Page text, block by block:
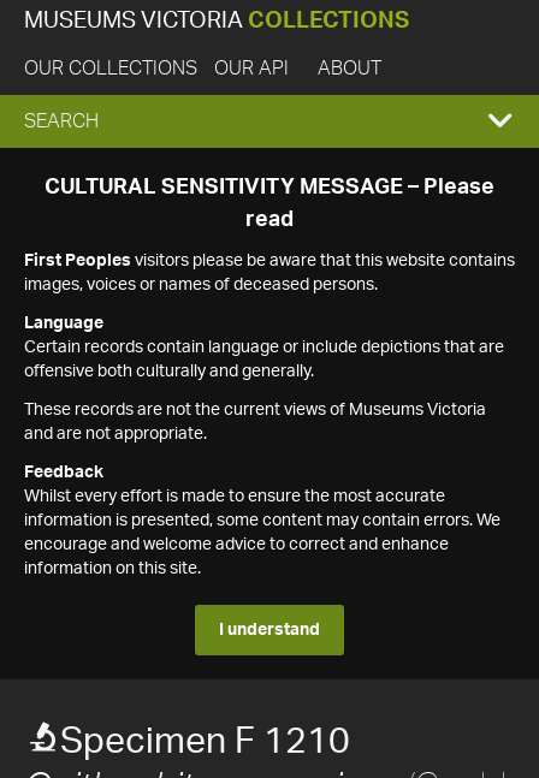
MUSEUMS VICTORIA COLLECTIONS
OUR COLLECTIONS OUR API ABOUT
EXPAND
SEARCH
SEARCH
CULTURAL SENSITIVITY MESSAGE – Please
read
First Peoples visitors please be aware that this website contains
images, voices or names of deceased persons.
Language
Certain records contain language or include depictions that are
offensive both culturally and generally.
These records are not the current views of Museums Victoria
and are not appropriate.
Feedback
Whilst every effort is made to ensure the most accurate
information is presented, some content may contain errors. We
encourage and welcome advice to correct and enhance
information on this site.
I understand
Specimen F 1210